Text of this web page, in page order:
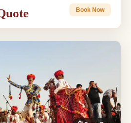
Book Now